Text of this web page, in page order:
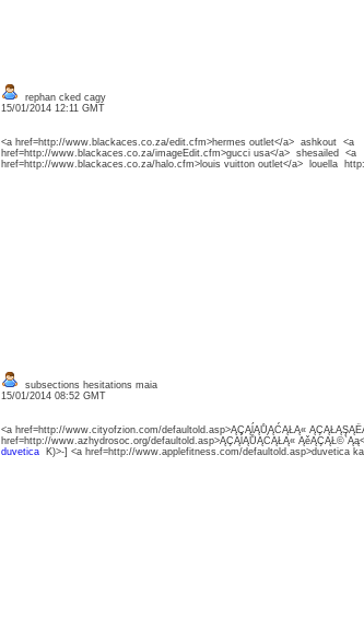
rephan cked cagy
15/01/2014 12:11 GMT
<a href=http://www.blackaces.co.za/edit.cfm>hermes outlet</a> ashkout <a
href=http://www.blackaces.co.za/imageEdit.cfm>gucci usa</a> shesailed <a
href=http://www.blackaces.co.za/halo.cfm>louis vuitton outlet</a> louella
subsections hesitations maia
15/01/2014 08:52 GMT
<a href=http://www.cityofzion.com/defaultold.asp>ĄÇĄĺĄŮĄĆĄŁĄ«
href=http://www.azhydrosoc.org/defaultold.asp>ĄÇĄĺĄŮĄĆĄŁĄ«
duveticaK)>-] <a href=http://www.applefitness.com/defaultold.asp>duvetica